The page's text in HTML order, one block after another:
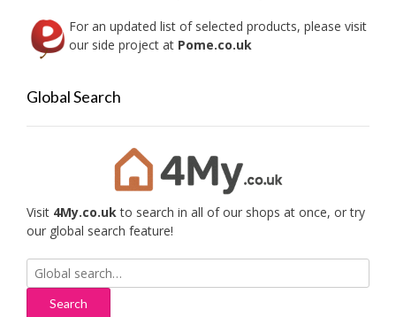
For an updated list of selected products, please visit
our side project at Pome.co.uk
Global Search
Visit 4My.co.ukto search in all of our shops at once, or try
our global search feature!
Search
for: